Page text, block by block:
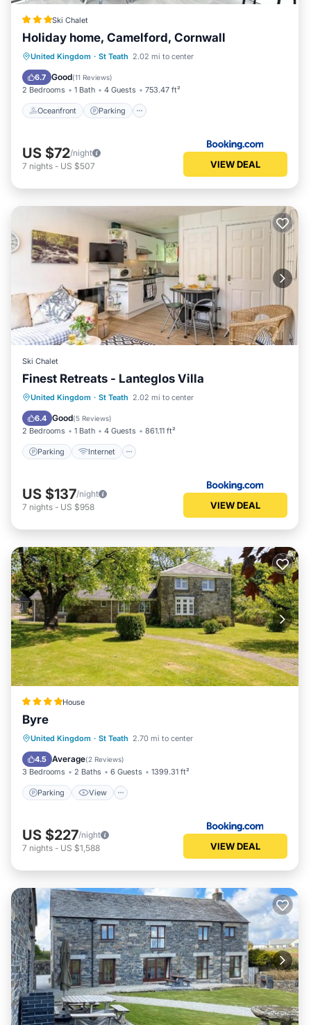
Ski Chalet
Holiday home, Camelford, Cornwall
United Kingdom · St Teath 2.02 mi to center
6.7 Good(11 Reviews)
2 Bedrooms 1 Bath 4 Guests 753.47 ft²
Oceanfront Parking
Oceanfront Parking
Pool
Ocean View
US $72/night
7 nights - US $507 VIEW DEAL
Ski Chalet
Finest Retreats - Lanteglos Villa
United Kingdom · St Teath 2.02 mi to center
6.4 Good(5 Reviews)
2 Bedrooms 1 Bath 4 Guests 861.11 ft²
Parking Internet
Parking Internet
Child Friendly
Security/Safety
US $137/night
7 nights - US $958 VIEW DEAL
House
Byre
United Kingdom · St Teath 2.70 mi to center
4.5 Average(2 Reviews)
3 Bedrooms 2 Baths 6 Guests 1399.31 ft²
Parking View
Parking View
Internet
Sports/Activities
US $227/night
7 nights - US $1,588 VIEW DEAL